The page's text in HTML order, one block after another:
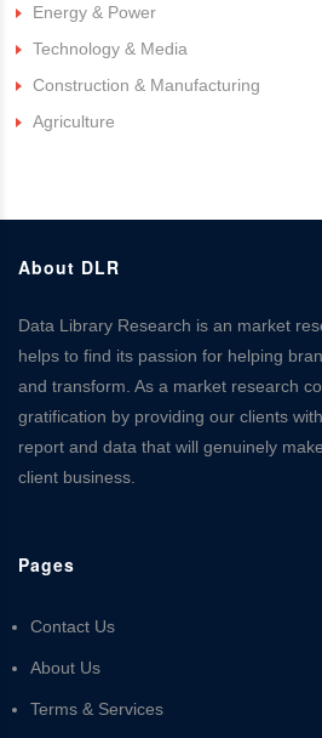
Energy & Power
Technology & Media
Construction & Manufacturing
Agriculture
About DLR
Data Library Research is an market
helps to find its passion for helping
and transform. As a market research
gratification by providing our clients
report and data that will genuinely
client business.
Pages
Contact Us
About Us
Terms & Services